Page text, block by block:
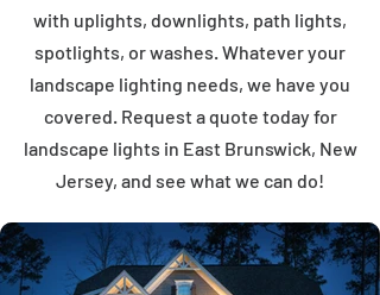
with uplights, downlights, path lights,
spotlights, or washes. Whatever your
landscape lighting needs, we have you
covered. Request a quote today for
landscape lights in East Brunswick, New
Jersey, and see what we can do!